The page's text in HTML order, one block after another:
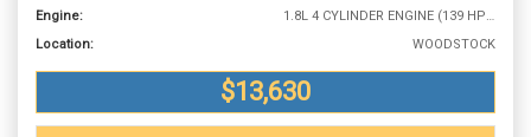
Engine:
Location:
WOODSTOCK
$13,630